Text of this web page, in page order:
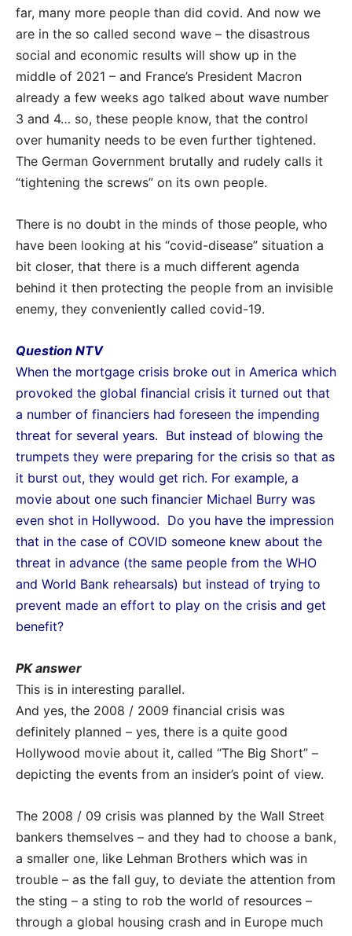
far, many more people than did covid. And now we
are in the so called second wave – the disastrous
social and economic results will show up in the
middle of 2021 – and France’s President Macron
already a few weeks ago talked about wave number
3 and 4… so, these people know, that the control
over humanity needs to be even further tightened.
The German Government brutally and rudely calls it
“tightening the screws” on its own people.
There is no doubt in the minds of those people, who
have been looking at his “covid-disease” situation a
bit closer, that there is a much different agenda
behind it then protecting the people from an invisible
enemy, they conveniently called covid-19.
Question NTV
When the mortgage crisis broke out in America which
provoked the global financial crisis it turned out that
a number of financiers had foreseen the impending
threat for several years. But instead of blowing the
trumpets they were preparing for the crisis so that as
it burst out, they would get rich. For example, a
movie about one such financier Michael Burry was
even shot in Hollywood. Do you have the impression
that in the case of COVID someone knew about the
threat in advance (the same people from the WHO
and World Bank rehearsals) but instead of trying to
prevent made an effort to play on the crisis and get
benefit?
PK answer
This is in interesting parallel.
And yes, the 2008 / 2009 financial crisis was
definitely planned – yes, there is a quite good
Hollywood movie about it, called “The Big Short” –
depicting the events from an insider’s point of view.
The 2008 / 09 crisis was planned by the Wall Street
bankers themselves – and they had to choose a bank,
a smaller one, like Lehman Brothers which was in
trouble – as the fall guy, to deviate the attention from
the sting – a sting to rob the world of resources –
through a global housing crash and in Europe much